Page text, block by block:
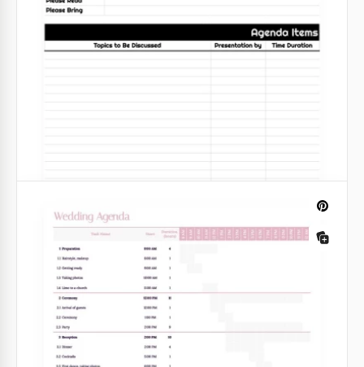
If you're looking for a simple meeting agenda
template to promote your team's success and
collaboration, welcome to check out this White